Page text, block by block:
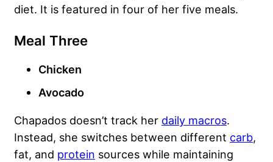
diet. It is featured in four of her five meals.
Meal Three
Chicken
Avocado
Chapados doesn’t track her daily macros.
Instead, she switches between different carb,
fat, and protein sources while maintaining